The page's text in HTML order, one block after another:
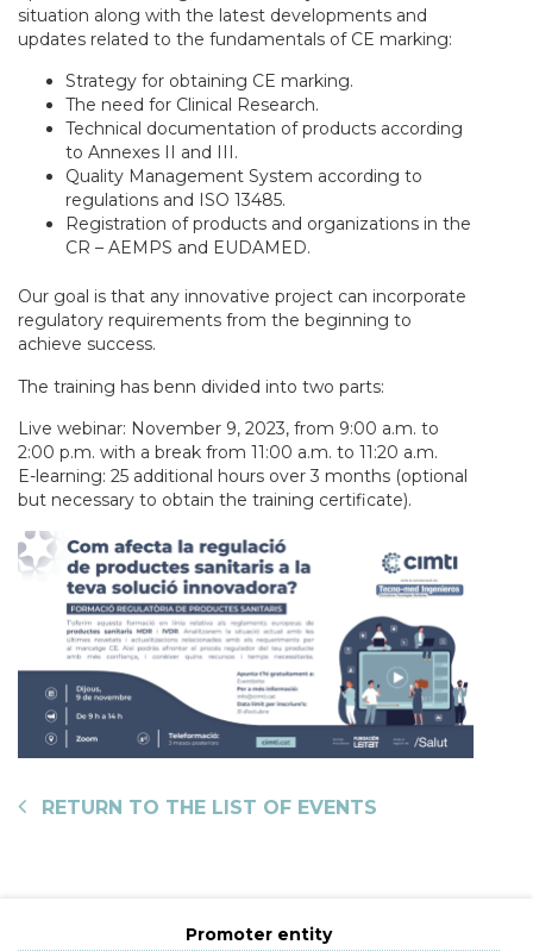
situation along with the latest developments and
updates related to the fundamentals of CE marking:
Strategy for obtaining CE marking.
The need for Clinical Research.
Technical documentation of products according
to Annexes II and III.
Quality Management System according to
regulations and ISO 13485.
Registration of products and organizations in the
CR – AEMPS and EUDAMED.
Our goal is that any innovative project can incorporate
regulatory requirements from the beginning to
achieve success.
The training has benn divided into two parts:
Live webinar: November 9, 2023, from 9:00 a.m. to
2:00 p.m. with a break from 11:00 a.m. to 11:20 a.m.
E-learning: 25 additional hours over 3 months (optional
but necessary to obtain the training certificate).
RETURN TO THE LIST OF EVENTS
Promoter entity